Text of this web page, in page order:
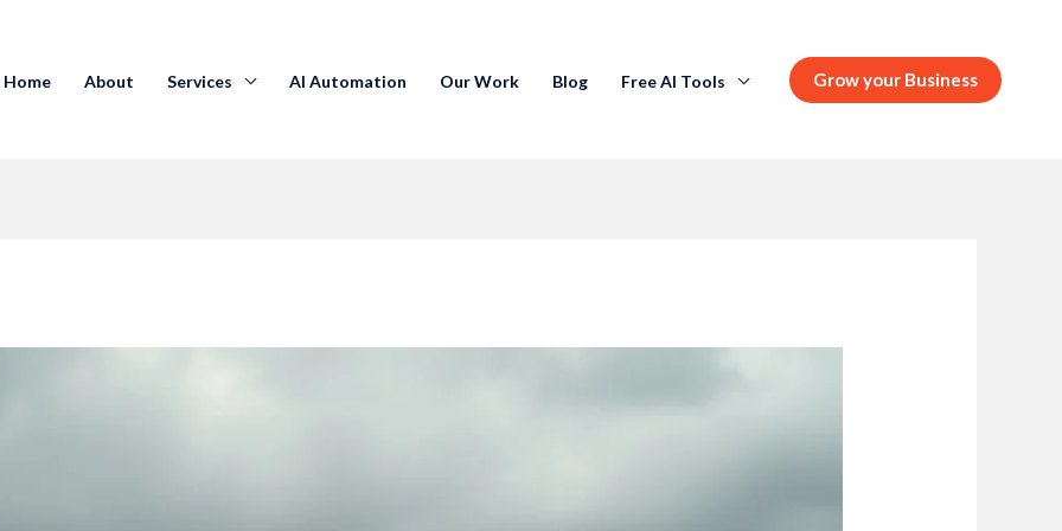
Home About Services AI Automation Our Work Blog Free AI Tools Grow your Business